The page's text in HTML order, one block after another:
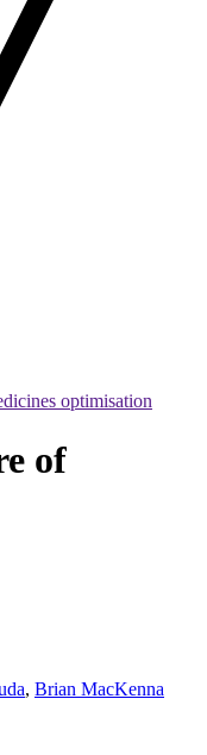
optimisation
of
, Brian MacKenna